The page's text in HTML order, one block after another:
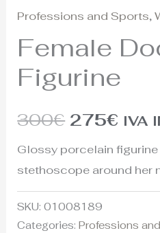
Professions and Sports,
Female
Figurine
300€ 275€ IVA
Glossy porcelain
stethoscope around her
SKU:01008189
Categories:Professions